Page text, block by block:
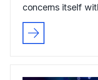
concerns itself